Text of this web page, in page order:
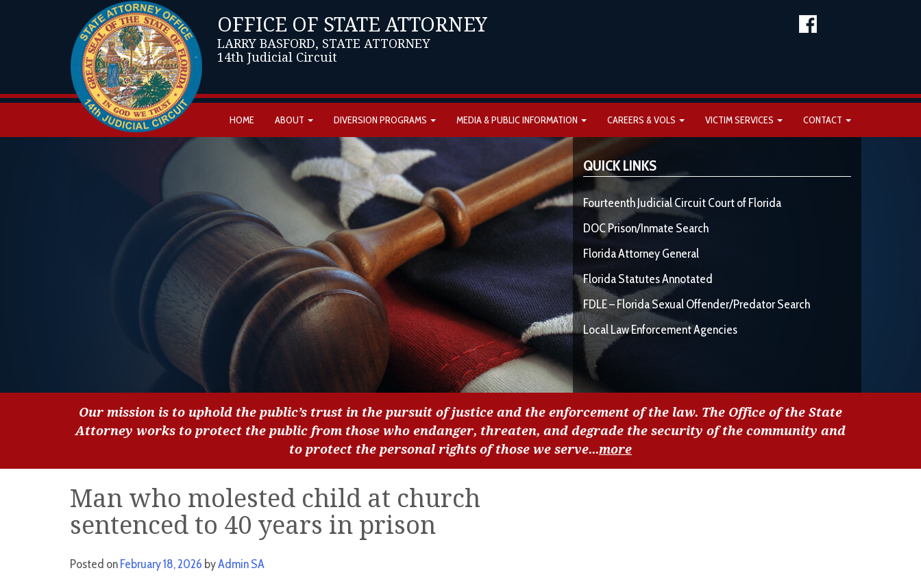
OFFICE OF STATE ATTORNEY
LARRY BASFORD, STATE ATTORNEY
14th Judicial Circuit
HOME ABOUT DIVERSION PROGRAMS MEDIA & PUBLIC INFORMATION CAREERS & VOLS VICTIM SERVICES CONTACT
QUICK LINKS
Fourteenth Judicial Circuit Court of Florida
DOC Prison/Inmate Search
Florida Attorney General
Florida Statutes Annotated
FDLE – Florida Sexual Offender/Predator Search
Local Law Enforcement Agencies
Our mission is to uphold the public’s trust in the pursuit of justice and the enforcement of the law. The Office of the State
Attorney works to protect the public from those who endanger, threaten, and degrade the security of the community and
to protect the personal rights of those we serve...more
Man who molested child at church
sentenced to 40 years in prison
Posted onFebruary 18, 2026 byAdmin SA